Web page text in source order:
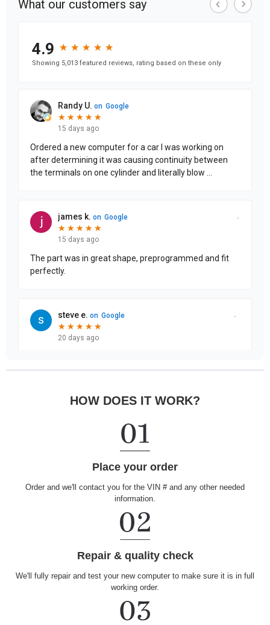
HOW DOES IT WORK?
Place your order
Order and we'll contact you for the VIN # and any other needed
information.
Repair & quality check
We'll fully repair and test your new computer to make sure it is in full
working order.